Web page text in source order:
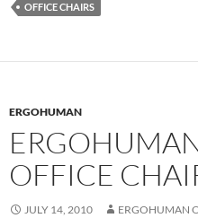
OFFICE CHAIRS
ERGOHUMAN
OFFICE
JULY 14, 2010 ERGOHUMAN